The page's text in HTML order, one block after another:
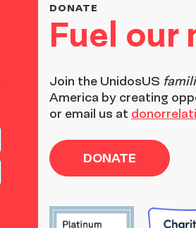
Fuel our
DONATE
Join the UnidosUS
America by creating
or email us at
DONATE